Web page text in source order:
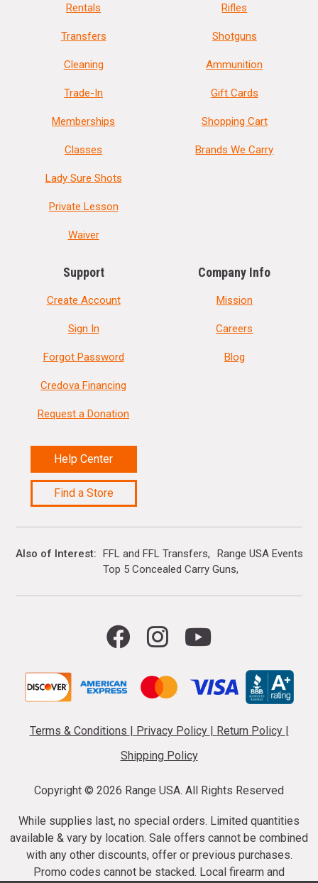
Rentals
Transfers
Cleaning
Trade-In
Memberships
Classes
Lady Sure Shots
Private Lesson
Waiver
Rifles
Shotguns
Ammunition
Gift Cards
Shopping Cart
Brands We Carry
Support
Create Account
Sign In
Forgot Password
Credova Financing
Request a Donation
Help Center
Find a Store
Company Info
Mission
Careers
Blog
Also of Interest FFL and FFL Transfers
Range USA Events
Top 5 Concealed Carry Guns
Terms & Conditions | Privacy Policy | Return Policy |
Shipping Policy
Copyright © 2026 Range USA. All Rights Reserved
While supplies last, no special orders. Limited quantities
available & vary by location. Sale offers cannot be combined
with any other discounts, offer or previous purchases.
Promo codes cannot be stacked. Local firearm and